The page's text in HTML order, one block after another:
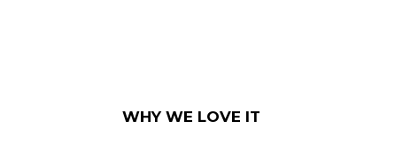
WHY WE LOVE IT